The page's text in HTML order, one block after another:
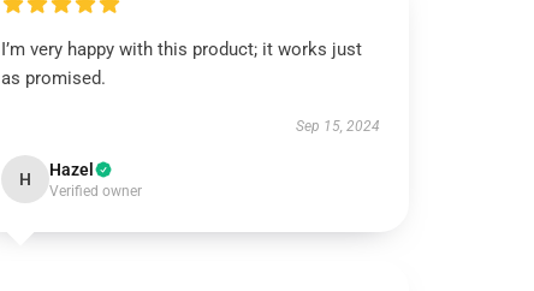
I’m very happy with this product; it works just
as promised.
Sep 15, 2024
H Hazel
Verified owner